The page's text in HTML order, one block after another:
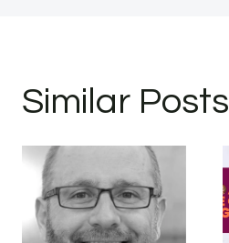
Similar Posts